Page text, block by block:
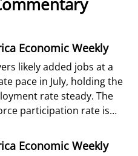
Economic Weekly
likely added jobs at a
pace in July, holding the
rate steady. The
participation rate is
Economic Weekly